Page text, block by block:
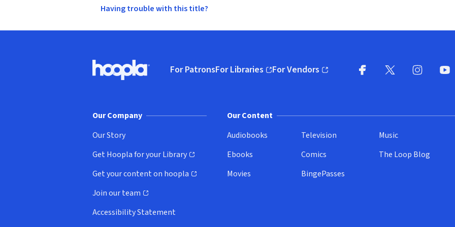
Having trouble with this title?
Hoopla logo, Go to homepage
For PatronsFor Libraries
(opens in new window)
For Vendors
(opens in new window)
Our Company
Our Story
Get Hoopla for your Library
(opens in new window)
Get your content on hoopla
(opens in new window)
Join our team
(opens in new window)
Accessibility Statement
Our Content
Audiobooks
Ebooks
Movies
Television
Comics
BingePasses
Music
The Loop Blog